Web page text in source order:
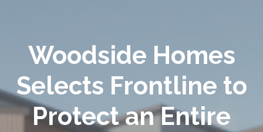
Woodside Homes
Selects Frontline to
Protect an Entire